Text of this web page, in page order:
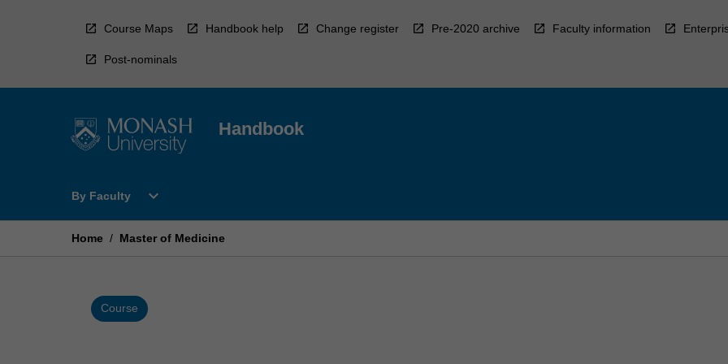
Course Maps Handbook help Change register Pre-2020 archive Faculty information
Post-nominals
Handbook
By Faculty
Open
Faculty
expand_more
Home / Master of Medicine
Course